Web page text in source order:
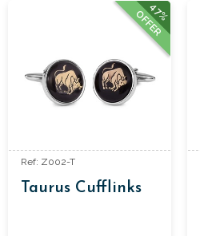
47%
OFFER
Ref: Z002-T
Taurus Cufflinks